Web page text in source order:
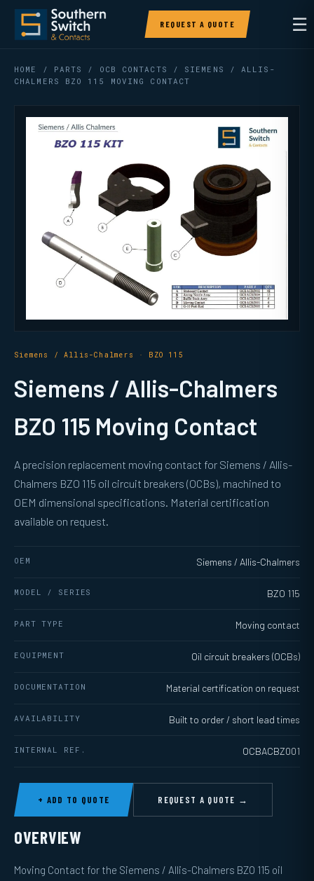
REQUEST A QUOTE ☰
HOME / PARTS / OCB CONTACTS
/ SIEMENS / ALLIS-
CHALMERS BZO 115 MOVING CONTACT
Siemens / Allis-Chalmers · BZO 115
Siemens / Allis-Chalmers
BZO 115 Moving Contact
A precision replacement moving contact for Siemens / Allis-
Chalmers BZO 115 oil circuit breakers (OCBs), machined to
OEM dimensional specifications. Material certification
available on request.
OEM Siemens / Allis-Chalmers
MODEL / SERIES BZO 115
PART TYPE Moving contact
EQUIPMENT Oil circuit breakers (OCBs)
DOCUMENTATION Material certification on request
AVAILABILITY Built to order / short lead times
INTERNAL REF. OCBACBZ001
+ ADD TO QUOTE REQUEST A QUOTE →
OVERVIEW
Moving Contact for the Siemens / Allis-Chalmers BZO 115 oil